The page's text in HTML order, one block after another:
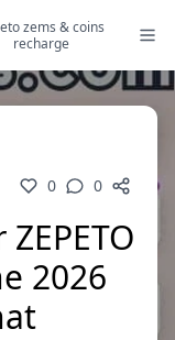
zems & coins
recharge
0 0
2026